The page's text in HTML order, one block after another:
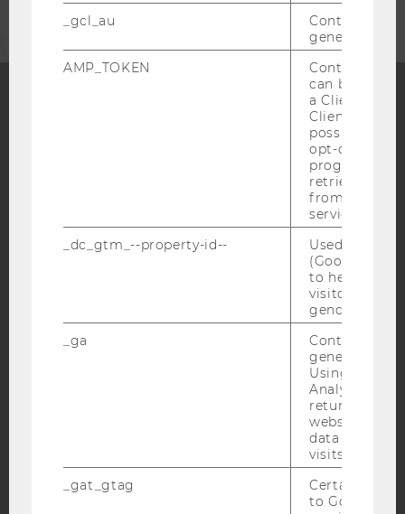
Blog
Bluesky
DATA PROTECTION STATEMENT SOCIAL MEDIA
DATA PROTECTION STATEMENT APPLICANTS AND
_gcl_au
Contains a
generated
AMP_TOKEN
Contains a
can be used
a Client ID
Client ID
possible
opt-out,
progress or
retrieving a
from AMP
service.
_dc_gtm_--property-id--
Used by
(Google Tag
to help
visitors by
gender or
_ga
Contains a
generated
Using this
Analytics can
returning
website and
data from
visits.
_gat_gtag
Certain data
to Google